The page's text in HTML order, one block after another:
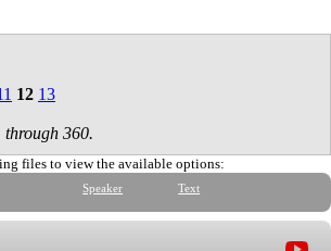
12 13
through 360.
files to view the available options:
Speaker Text